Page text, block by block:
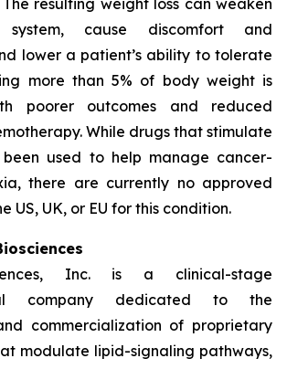
resulting weight loss can weaken
cause discomfort and
lower a patient’s ability to tolerate
more than 5% of body weight is
poorer outcomes and reduced
While drugs that stimulate
used to help manage cancer-
there are currently no approved
US, UK, or EU for this condition.
Inc. is a clinical-stage
company dedicated to the
commercialization of proprietary
modulate lipid-signaling pathways,